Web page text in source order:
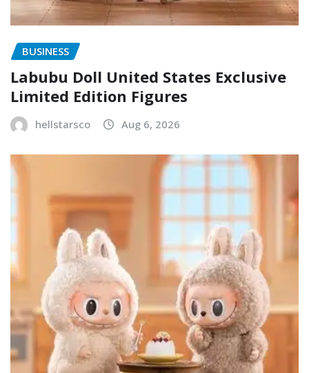
BUSINESS
Labubu Doll United States Exclusive
Limited Edition Figures
hellstarsco Aug 6, 2026